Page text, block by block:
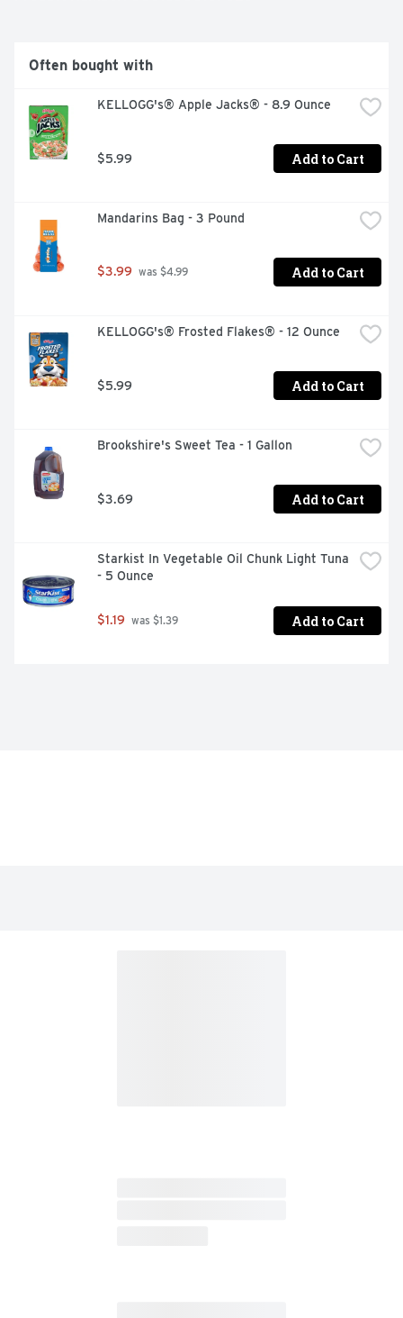
Often bought with
KELLOGG's® Apple Jacks® - 8.9 Ounce
$5.99 Add to Cart
Mandarins Bag - 3 Pound
$3.99 was $4.99 Add to Cart
KELLOGG's® Frosted Flakes® - 12 Ounce
$5.99 Add to Cart
Brookshire's Sweet Tea - 1 Gallon
$3.69 Add to Cart
Starkist In Vegetable Oil Chunk Light Tuna
- 5 Ounce
$1.19 was $1.39 Add to Cart